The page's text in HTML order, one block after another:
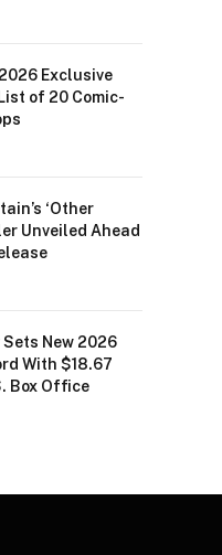
Exclusive
of 20 Comic-
‘Other
Unveiled Ahead
New 2026
With $18.67
Box Office